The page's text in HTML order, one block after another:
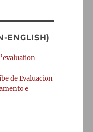
ENGLISH)
de Evaluacion
e